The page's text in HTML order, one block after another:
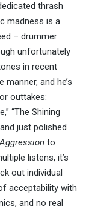
thrash
madness is a
– drummer
unfortunately
in recent
and he’s
outtakes:
“The Shining
just polished
to
listens, it’s
out individual
acceptability with
and no real